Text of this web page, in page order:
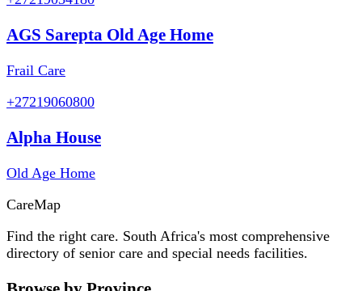
AGS Sarepta Old Age Home
Frail Care
+27219060800
Alpha House
Old Age Home
CareMap
Find the right care. South Africa's most comprehensive
directory of senior care and special needs facilities.